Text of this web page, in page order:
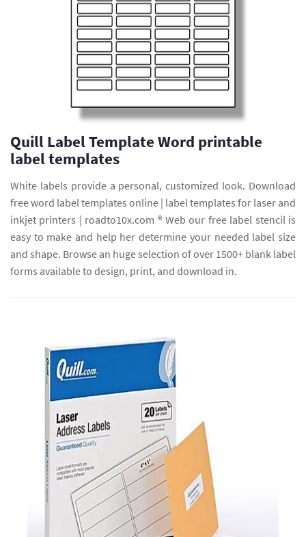
Quill Label Template Word printable
label templates
White labels provide a personal, customized look. Download
free word label templates online | label templates for laser and
inkjet printers | roadto10x.com ® Web our free label stencil is
easy to make and help her determine your needed label size
and shape. Browse an huge selection of over 1500+ blank label
forms available to design, print, and download in.